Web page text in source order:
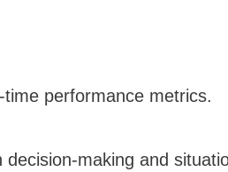
performance metrics.
making and